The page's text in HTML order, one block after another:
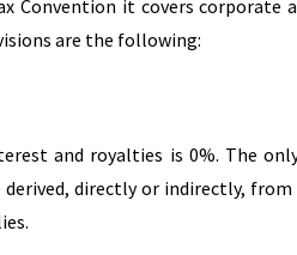
Convention it covers corporate
are the following:
and royalties is 0%. The
directly or indirectly,